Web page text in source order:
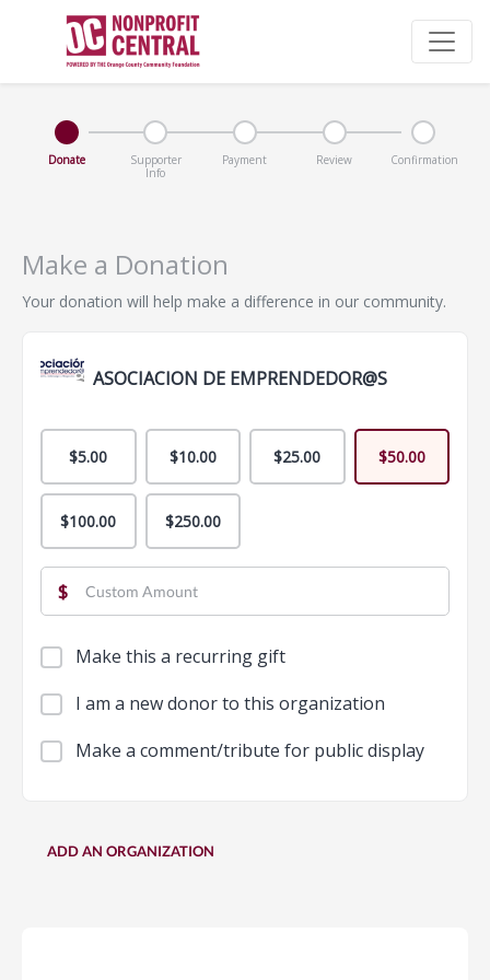
Donate
Supporter
Info
Payment Review Confirmation
Make a Donation
Your donation will help make a difference in our community.
ASOCIACION DE EMPRENDEDOR@S
$5.00 $10.00 $25.00 $50.00
$100.00 $250.00
$
Make this a recurring gift
I am a new donor to this organization
Make a comment/tribute for public display
ADD AN ORGANIZATION